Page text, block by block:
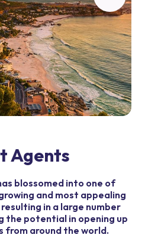
Agents
blossomed into one of
and most appealing
in a large number
the potential in opening up
around the world.